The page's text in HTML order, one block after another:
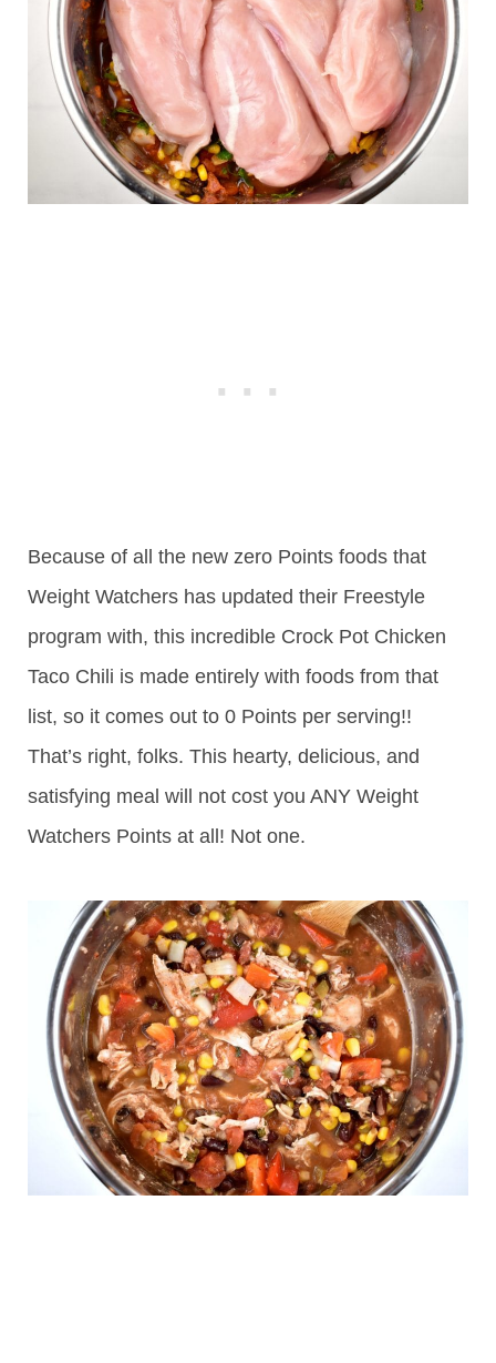
Because of all the new zero Points foods that
Weight Watchers has updated their Freestyle
program with, this incredible Crock Pot Chicken
Taco Chili is made entirely with foods from that
list, so it comes out to 0 Points per serving!!
That’s right, folks. This hearty, delicious, and
satisfying meal will not cost you ANY Weight
Watchers Points at all! Not one.